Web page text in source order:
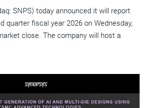
SNPS) today announced it will report
quarter fiscal year 2026 on Wednesday,
close. The company will host a